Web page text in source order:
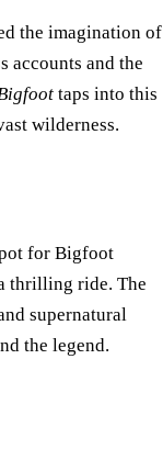
the imagination of
accounts and the
taps into this
wilderness.
for Bigfoot
thrilling ride. The
supernatural
the legend.